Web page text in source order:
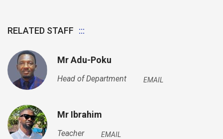
RELATED STAFF
Mr Adu-Poku
Head of Department EMAIL
Mr Ibrahim
Teacher EMAIL